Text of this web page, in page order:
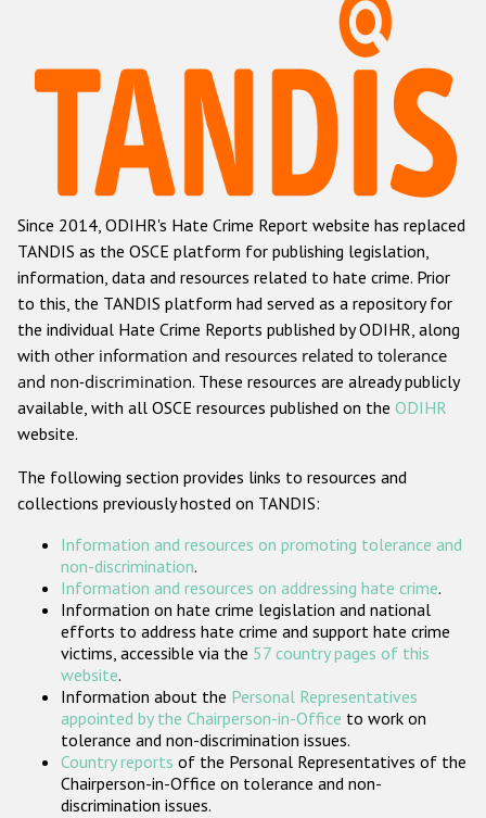
Hate Crime Report
Racist and xenophobic hate crime
Anti-Roma hate crime
Anti-Semitic hate crime
Anti-Muslim hate crime
Anti-Christian hate crime
Other hate crime based on religion or belief
Gender-based hate crime
ODIHR's Tools
Participating States
Since 2014, ODIHR's Hate Crime Report website has replaced
TANDIS as the OSCE platform for publishing legislation,
information, data and resources related to hate crime. Prior
to this, the TANDIS platform had served as a repository for
the individual Hate Crime Reports published by ODIHR, along
with other information and resources related to tolerance
and non-discrimination. These resources are already publicly
available, with all OSCE resources published on the ODIHR
website.
The following section provides links to resources and
collections previously hosted on TANDIS:
Information and resources on promoting tolerance and
non-discrimination.
Information and resources on addressing hate crime.
Information on hate crime legislation and national
efforts to address hate crime and support hate crime
victims, accessible via the 57 country pages of this
website.
Information about the Personal Representatives
appointed by the Chairperson-in-Office to work on
tolerance and non-discrimination issues.
Country reports of the Personal Representatives of the
Chairperson-in-Office on tolerance and non-
discrimination issues.